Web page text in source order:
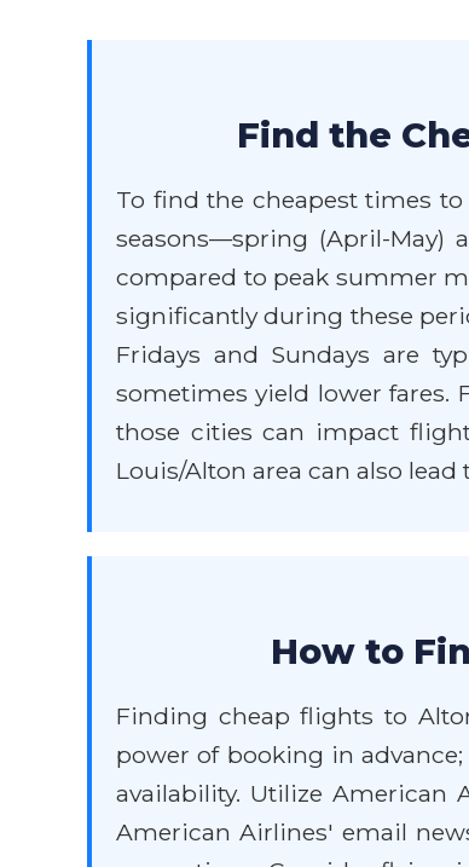
Find the
To find the cheapest times
seasons—spring (April-May)
compared to peak summer
significantly during these
Fridays and Sundays are
sometimes yield lower fares.
those cities can impact
Louis/Alton area can also lead
How to
Finding cheap flights to
power of booking in
availability. Utilize American
American Airlines' email